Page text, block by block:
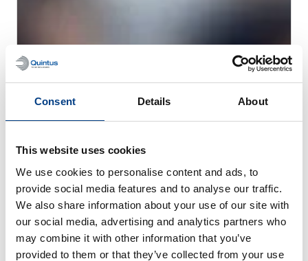
Consent Details About
This website uses cookies
We use cookies to personalise content and ads, to
provide social media features and to analyse our traffic.
We also share information about your use of our site with
our social media, advertising and analytics partners who
may combine it with other information that you’ve
provided to them or that they’ve collected from your use
CUSTOMER STORIES
MTC Powder Solutions expands PM-HIP
capabilities with Quintus QIH 286